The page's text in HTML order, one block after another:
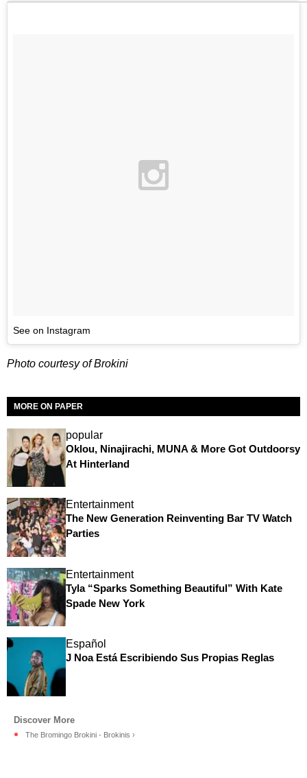
See on Instagram
Photo courtesy of Brokini
MORE ON PAPER
popular
Oklou, Ninajirachi, MUNA & More Got Outdoorsy
At Hinterland
Entertainment
The New Generation Reinventing Bar TV Watch
Parties
Entertainment
Tyla “Sparks Something Beautiful” With Kate
Spade New York
Español
J Noa Está Escribiendo Sus Propias Reglas
The Bromingo Brokini - Brokinis ›